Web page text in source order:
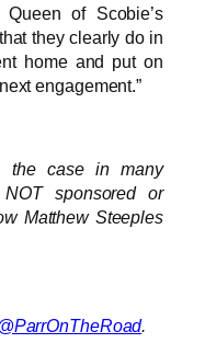
of Scobie’s
they clearly do in
home and put on
engagement.”
the case in many
sponsored or
Matthew Steeples
.